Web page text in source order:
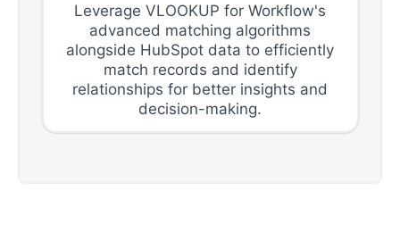
Leverage VLOOKUP for Workflow's
advanced matching algorithms
alongside HubSpot data to efficiently
match records and identify
relationships for better insights and
decision-making.